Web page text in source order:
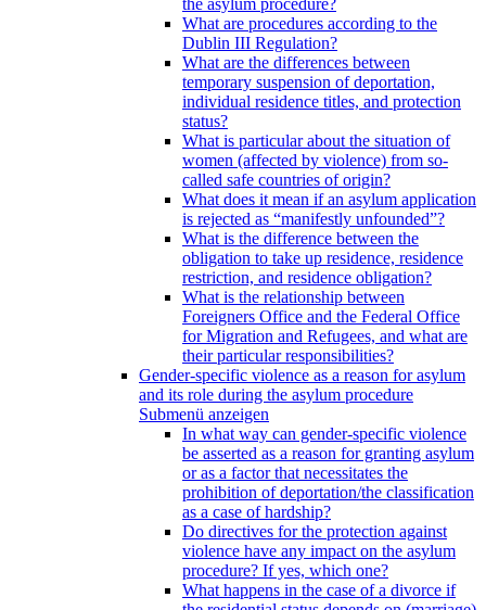
the asylum procedure?
What are procedures according to the
Dublin III Regulation?
What are the differences between
temporary suspension of deportation,
individual residence titles, and protection
status?
What is particular about the situation of
women (affected by violence) from so-
called safe countries of origin?
What does it mean if an asylum application
is rejected as “manifestly unfounded”?
What is the difference between the
obligation to take up residence, residence
restriction, and residence obligation?
What is the relationship between
Foreigners Office and the Federal Office
for Migration and Refugees, and what are
their particular responsibilities?
Gender-specific violence as a reason for asylum
and its role during the asylum procedure
Submenü anzeigen
In what way can gender-specific violence
be asserted as a reason for granting asylum
or as a factor that necessitates the
prohibition of deportation/the classification
as a case of hardship?
Do directives for the protection against
violence have any impact on the asylum
procedure? If yes, which one?
What happens in the case of a divorce if